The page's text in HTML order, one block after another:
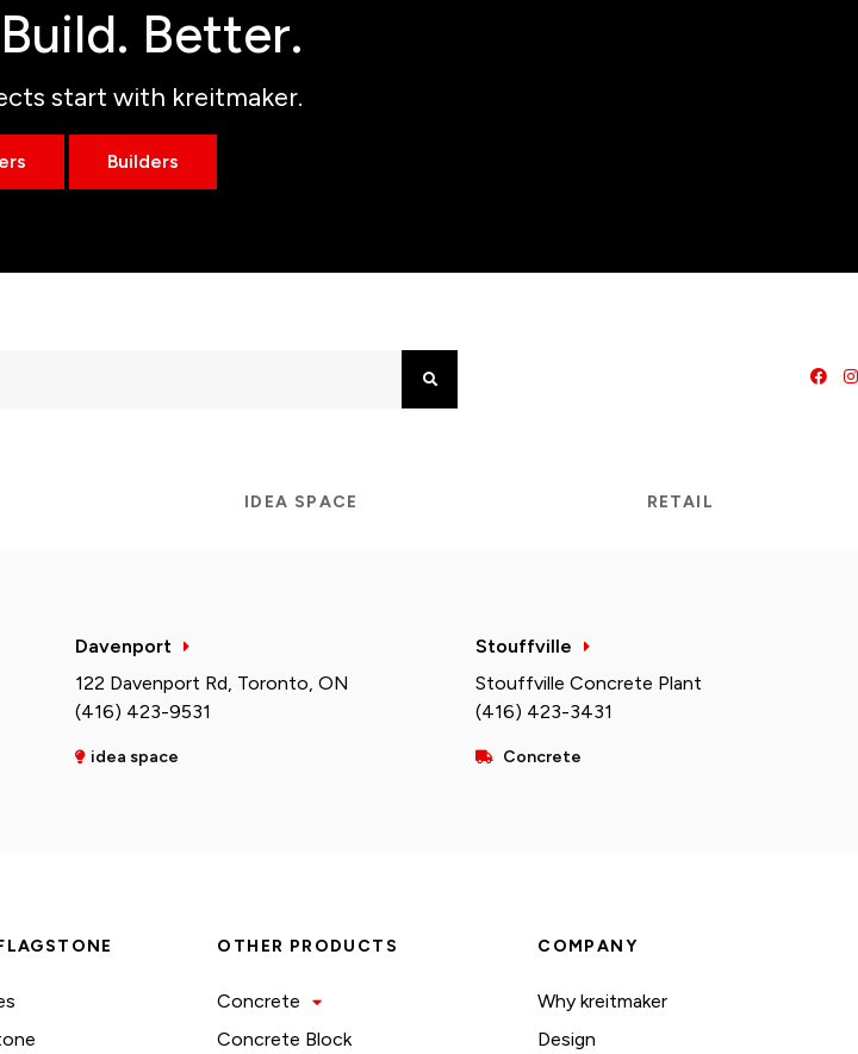
Better.
start with kreitmaker.
Builders
IDEA SPACE RETAIL
Davenport
122 Davenport Rd, Toronto, ON
(416) 423-9531
idea space
Stouffville
Stouffville Concrete Plant
(416) 423-3431
Concrete
OTHER PRODUCTS
Concrete
Concrete Block
COMPANY
Why kreitmaker
Design